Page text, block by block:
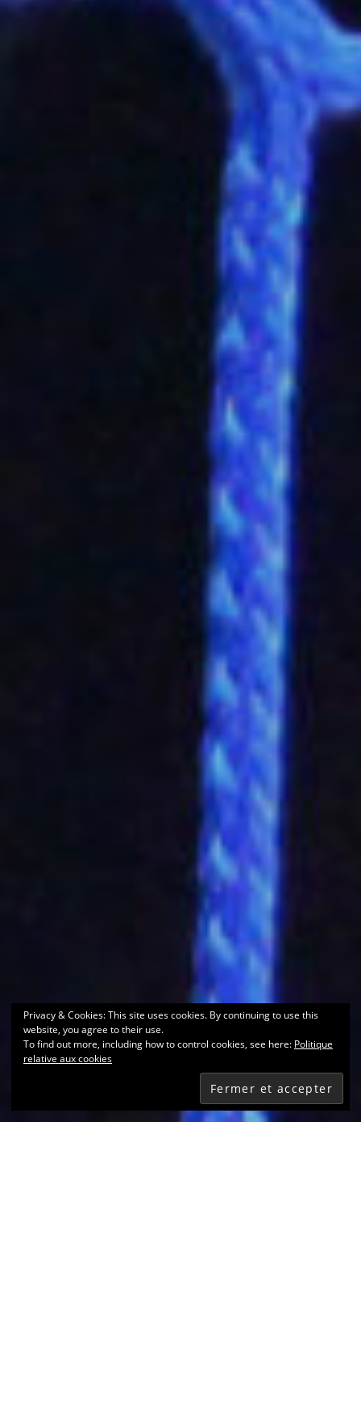
Privacy & Cookies: This site uses cookies. By continuing to use this
website, you agree to their use.
To find out more, including how to control cookies, see here: Politique
relative aux cookies